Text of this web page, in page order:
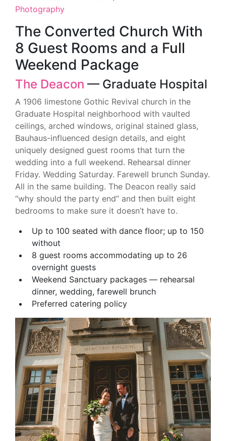
Photography
The Converted Church With
8 Guest Rooms and a Full
Weekend Package
The Deacon — Graduate Hospital
A 1906 limestone Gothic Revival church in the
Graduate Hospital neighborhood with vaulted
ceilings, arched windows, original stained glass,
Bauhaus-influenced design details, and eight
uniquely designed guest rooms that turn the
wedding into a full weekend. Rehearsal dinner
Friday. Wedding Saturday. Farewell brunch Sunday.
All in the same building. The Deacon really said
“why should the party end” and then built eight
bedrooms to make sure it doesn’t have to.
Up to 100 seated with dance floor; up to 150
without
8 guest rooms accommodating up to 26
overnight guests
Weekend Sanctuary packages — rehearsal
dinner, wedding, farewell brunch
Preferred catering policy